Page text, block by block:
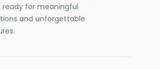
ready for meaningful
and unforgettable